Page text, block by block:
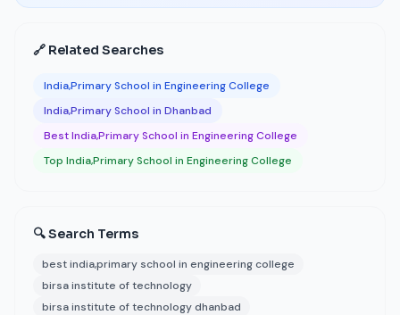
🔗 Related Searches
India,Primary School in Engineering College
India,Primary School in Dhanbad
Best India,Primary School in Engineering College
Top India,Primary School in Engineering College
🔍 Search Terms
best india,primary school in engineering college
birsa institute of technology
birsa institute of technology dhanbad